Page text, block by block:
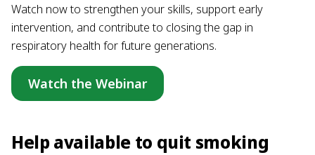
Watch now to strengthen your skills, support early
intervention, and contribute to closing the gap in
respiratory health for future generations.
Watch the Webinar
Help available to quit smoking